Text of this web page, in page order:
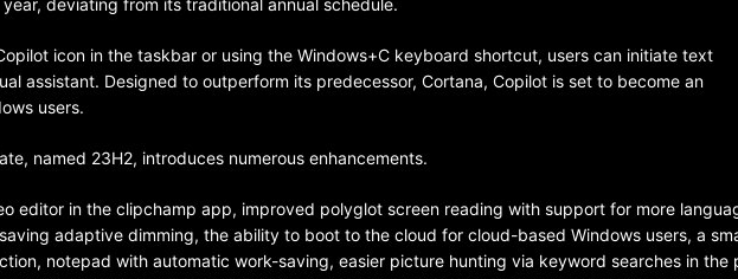
deviating from its traditional annual schedule.
icon in the taskbar or using the Windows+C keyboard shortcut, users can initiate text
assistant. Designed to outperform its predecessor, Cortana, Copilot is set to become an
users.
named 23H2, introduces numerous enhancements.
editor in the clipchamp app, improved polyglot screen reading with support for more
adaptive dimming, the ability to boot to the cloud for cloud-based Windows users, a
notepad with automatic work-saving, easier picture hunting via keyword searches in the